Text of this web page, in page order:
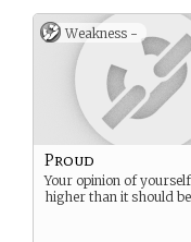
Weakness -
Proud
Your opinion of
higher than it should